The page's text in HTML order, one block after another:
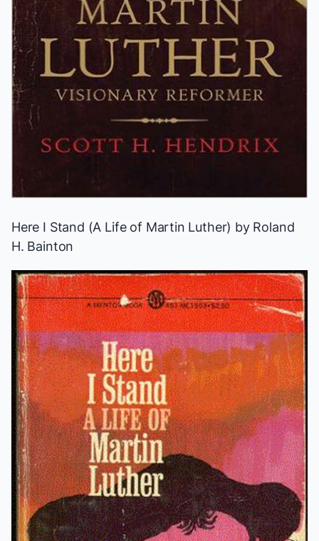
Here I Stand (A Life of Martin Luther) by Roland
H. Bainton